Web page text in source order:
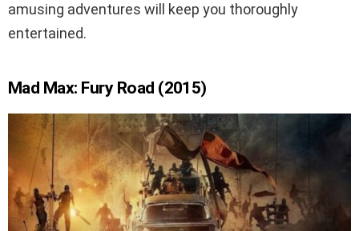
amusing adventures will keep you thoroughly
entertained.
Mad Max: Fury Road (2015)